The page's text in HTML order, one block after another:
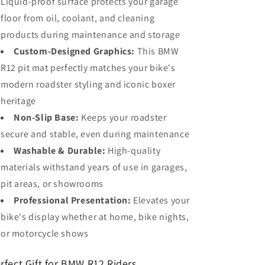
floor from oil, coolant, and cleaning
products during maintenance and storage
Custom-Designed Graphics: This BMW
R12 pit mat perfectly matches your bike's
modern roadster styling and iconic boxer
heritage
Non-Slip Base: Keeps your roadster
secure and stable, even during maintenance
Washable & Durable: High-quality
materials withstand years of use in garages,
pit areas, or showrooms
Professional Presentation: Elevates your
bike's display whether at home, bike nights,
or motorcycle shows